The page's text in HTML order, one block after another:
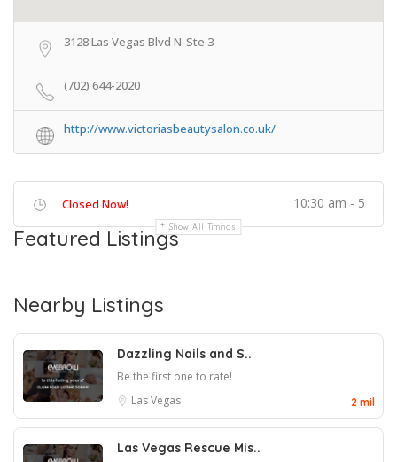
3128 Las Vegas Blvd N-Ste 3
(702) 644-2020
http://www.victoriasbeautysalon.co.uk/
Closed Now! 10:30 am - 5
Show All Timings
Featured Listings
Nearby Listings
Dazzling Nails and S..
Be the first one to rate!
Las Vegas
2 mil
Las Vegas Rescue Mis..